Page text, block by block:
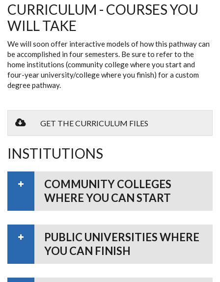
CURRICULUM - COURSES YOU
WILL TAKE
We will soon offer interactive models of how this pathway can
be accomplished in four semesters. Be sure to refer to the
home institutions (community college where you start and
four-year university/college where you finish) for a custom
degree pathway.
GET THE CURRICULUM FILES
INSTITUTIONS
COMMUNITY COLLEGES
WHERE YOU CAN START
PUBLIC UNIVERSITIES WHERE
YOU CAN FINISH